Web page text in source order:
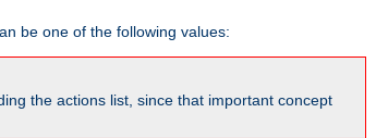
be one of the following values:
the actions list, since that important concept